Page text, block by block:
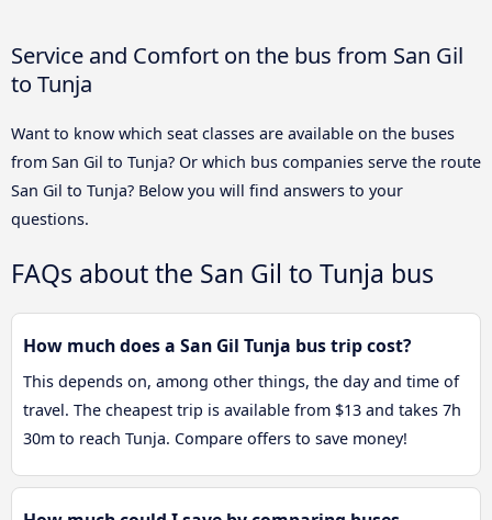
Service and Comfort on the bus from San Gil
to Tunja
Want to know which seat classes are available on the buses
from San Gil to Tunja? Or which bus companies serve the route
San Gil to Tunja? Below you will find answers to your
questions.
FAQs about the San Gil to Tunja bus
How much does a San Gil Tunja bus trip cost?
This depends on, among other things, the day and time of
travel. The cheapest trip is available from $13 and takes 7h
30m to reach Tunja. Compare offers to save money!